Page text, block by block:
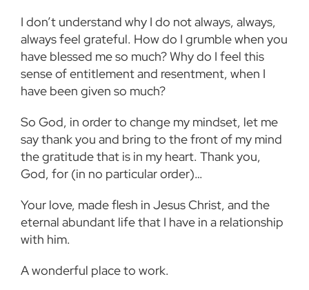
I don’t understand why I do not always, always,
always feel grateful. How do I grumble when you
have blessed me so much? Why do I feel this
sense of entitlement and resentment, when I
have been given so much?
So God, in order to change my mindset, let me
say thank you and bring to the front of my mind
the gratitude that is in my heart. Thank you,
God, for (in no particular order)…
Your love, made flesh in Jesus Christ, and the
eternal abundant life that I have in a relationship
with him.
A wonderful place to work.